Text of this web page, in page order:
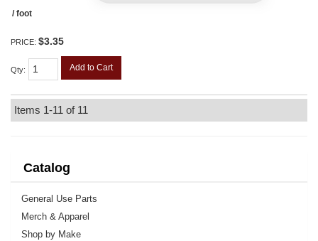
/ foot
PRICE: $3.35
Qty: Add to Cart
Items 1-11 of 11
Catalog
General Use Parts
Merch & Apparel
Shop by Make